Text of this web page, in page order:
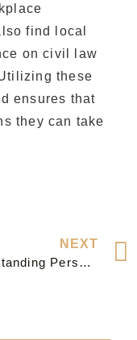
find local
on civil law
these
ensures that
they can take
NEXT
Understanding Personal Injury Law: A Guide to Your Rights and Legal Options